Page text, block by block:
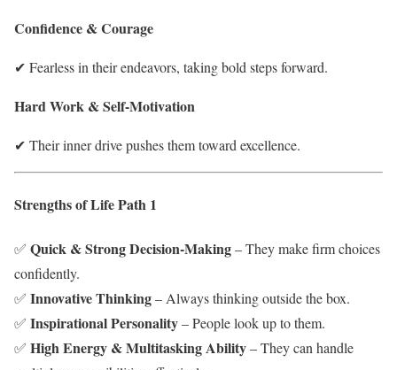
Confidence & Courage
✔ Fearless in their endeavors, taking bold steps forward.
Hard Work & Self-Motivation
✔ Their inner drive pushes them toward excellence.
Strengths of Life Path 1
✅ Quick & Strong Decision-Making– They make firm choices
confidently.
✅ Innovative Thinking– Always thinking outside the box.
✅ Inspirational Personality– People look up to them.
✅ High Energy & Multitasking Ability– They can handle